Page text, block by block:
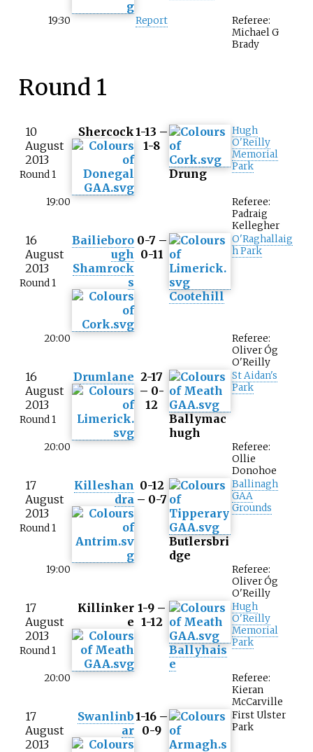
19:30 Report
Referee:
Michael G
Brady
Round 1
10
August
2013
Round 1
Shercock1-13 –
1-8
Drung
Hugh
O'Reilly
Memorial
Park
19:00
Referee:
Padraig
Kellegher
16
August
2013
Round 1
Bailieboro
ugh
Shamrock
s
0-7 –
0-11
Cootehill
O'Raghallaig
h Park
20:00
Referee:
Oliver Óg
O'Reilly
16
August
2013
Round 1
Drumlane 2-17
– 0-
12
Ballymac
hugh
St Aidan's
Park
20:00
Referee:
Ollie
Donohoe
17
August
2013
Round 1
Killeshan
dra
0-12
– 0-7
Butlersbri
dge
Ballinagh
GAA
Grounds
19:00
Referee:
Oliver Óg
O'Reilly
17
August
2013
Round 1
Killinker
e
1-9 –
1-12
Ballyhais
e
Hugh
O'Reilly
Memorial
Park
20:00
Referee:
Kieran
McCarville
17
August
2013
Swanlinb
ar
1-16 –
0-9
First Ulster
Park